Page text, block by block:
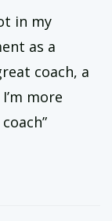
in my
as a
coach, a
more